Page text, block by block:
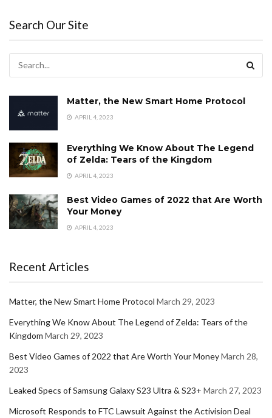
Search Our Site
Matter, the New Smart Home Protocol
APRIL 4, 2023
Everything We Know About The Legend
of Zelda: Tears of the Kingdom
APRIL 4, 2023
Best Video Games of 2022 that Are Worth
Your Money
APRIL 4, 2023
Recent Articles
Matter, the New Smart Home Protocol March 29, 2023
Everything We Know About The Legend of Zelda: Tears of the
Kingdom March 29, 2023
Best Video Games of 2022 that Are Worth Your MoneyMarch 28,
2023
Leaked Specs of Samsung Galaxy S23 Ultra & S23+ March 27, 2023
Microsoft Responds to FTC Lawsuit Against the Activision Deal